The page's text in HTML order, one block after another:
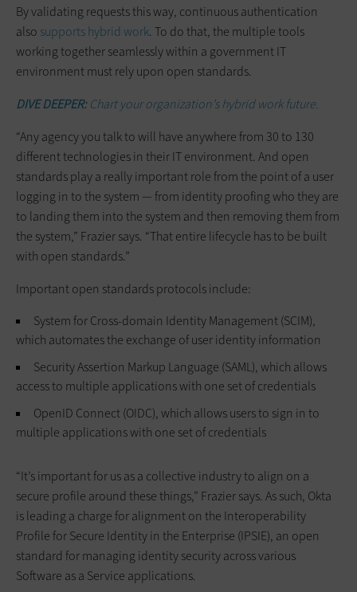
By validating requests this way, continuous authentication
also supports hybrid work. To do that, the multiple tools
working together seamlessly within a government IT
environment must rely upon open standards.
DIVE DEEPER:Chart your organization’s hybrid work future.
“Any agency you talk to will have anywhere from 30 to 130
different technologies in their IT environment. And open
standards play a really important role from the point of a user
logging in to the system — from identity proofing who they are
to landing them into the system and then removing them from
the system,” Frazier says. “That entire lifecycle has to be built
with open standards.”
Important open standards protocols include:
System for Cross-domain Identity Management (SCIM),
which automates the exchange of user identity information
Security Assertion Markup Language (SAML), which allows
access to multiple applications with one set of credentials
OpenID Connect (OIDC), which allows users to sign in to
multiple applications with one set of credentials
“It’s important for us as a collective industry to align on a
secure profile around these things,” Frazier says. As such, Okta
is leading a charge for alignment on the Interoperability
Profile for Secure Identity in the Enterprise (IPSIE), an open
standard for managing identity security across various
Software as a Service applications.